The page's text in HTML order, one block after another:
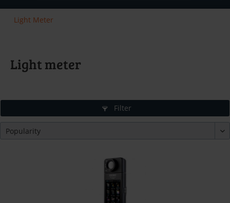
Light Meter
Light meter
Filter